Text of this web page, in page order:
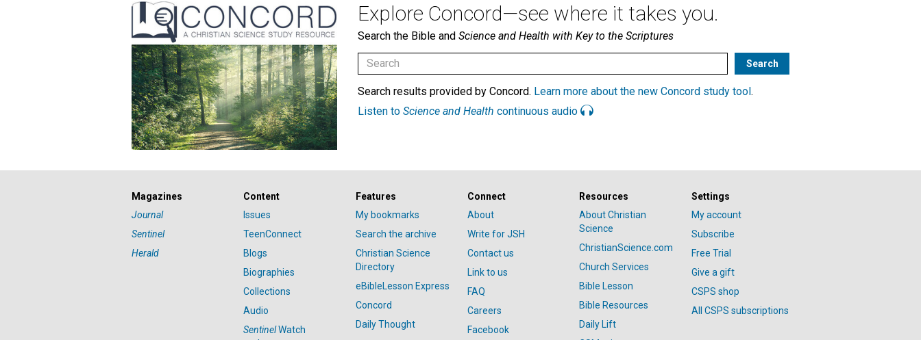
Explore Concord—see where it takes you.
Search the Bible and Science and Health with Key to the Scriptures
Search results provided by Concord. Learn more about the new Concord study tool.
Listen to Science and Health continuous audio
Magazines
Journal
Sentinel
Herald
Content
Issues
TeenConnect
Blogs
Biographies
Collections
Audio
SentinelWatch
Features
My bookmarks
Search the archive
Christian Science
Directory
eBibleLesson Express
Concord
Daily Thought
Connect
About
Write for JSH
Contact us
Link to us
FAQ
Careers
Facebook
Resources
About Christian
Science
ChristianScience.com
Church Services
Bible Lesson
Bible Resources
Daily Lift
Settings
My account
Subscribe
Free Trial
Give a gift
CSPS shop
All CSPS subscriptions